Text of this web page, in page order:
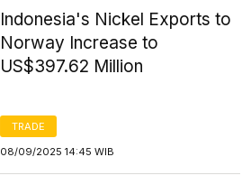
Indonesia's Nickel Exports to
Norway Increase to
US$397.62 Million
TRADE
08/09/2025 14:45 WIB